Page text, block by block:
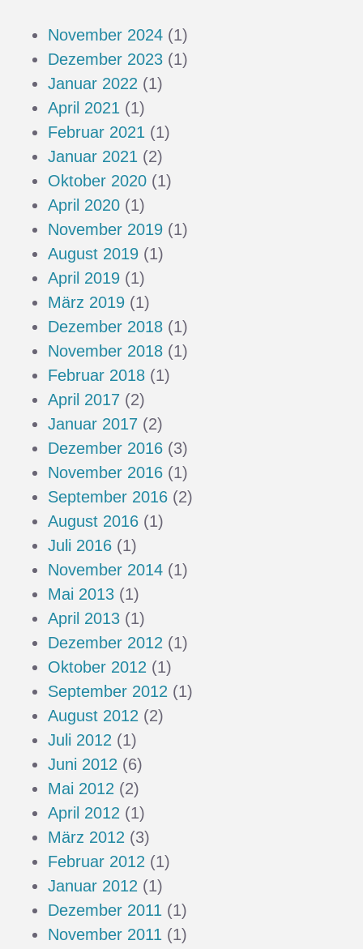
November 2024 (1)
Dezember 2023 (1)
Januar 2022 (1)
April 2021 (1)
Februar 2021 (1)
Januar 2021 (2)
Oktober 2020 (1)
April 2020 (1)
November 2019 (1)
August 2019 (1)
April 2019 (1)
März 2019 (1)
Dezember 2018 (1)
November 2018 (1)
Februar 2018 (1)
April 2017 (2)
Januar 2017 (2)
Dezember 2016 (3)
November 2016 (1)
September 2016 (2)
August 2016 (1)
Juli 2016 (1)
November 2014 (1)
Mai 2013 (1)
April 2013 (1)
Dezember 2012 (1)
Oktober 2012 (1)
September 2012 (1)
August 2012 (2)
Juli 2012 (1)
Juni 2012 (6)
Mai 2012 (2)
April 2012 (1)
März 2012 (3)
Februar 2012 (1)
Januar 2012 (1)
Dezember 2011 (1)
November 2011 (1)